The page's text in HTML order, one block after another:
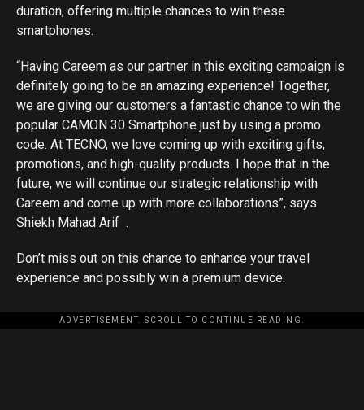
duration, offering multiple chances to win these
smartphones.
“Having Careem as our partner in this exciting campaign is
definitely going to be an amazing experience! Together,
we are giving our customers a fantastic chance to win the
popular CAMON 30 Smartphone just by using a promo
code. At TECNO, we love coming up with exciting gifts,
promotions, and high-quality products. I hope that in the
future, we will continue our strategic relationship with
Careem and come up with more collaborations”, says
Shiekh Mahad Arif .
Don’t miss out on this chance to enhance your travel
experience and possibly win a premium device.
ADVERTISEMENT. SCROLL TO CONTINUE READING.